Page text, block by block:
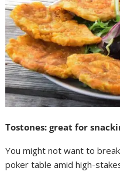
Tostones: great for
You might not want to
poker table amid high-